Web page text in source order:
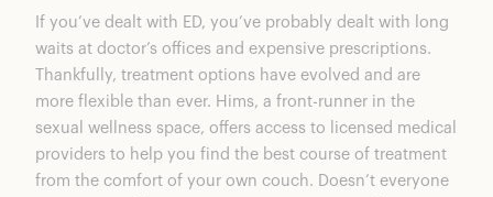
If you’ve dealt with ED, you’ve probably dealt with long
waits at doctor’s offices and expensive prescriptions.
Thankfully, treatment options have evolved and are
more flexible than ever. Hims, a front-runner in the
sexual wellness space, offers access to licensed medical
providers to help you find the best course of treatment
from the comfort of your own couch. Doesn’t everyone